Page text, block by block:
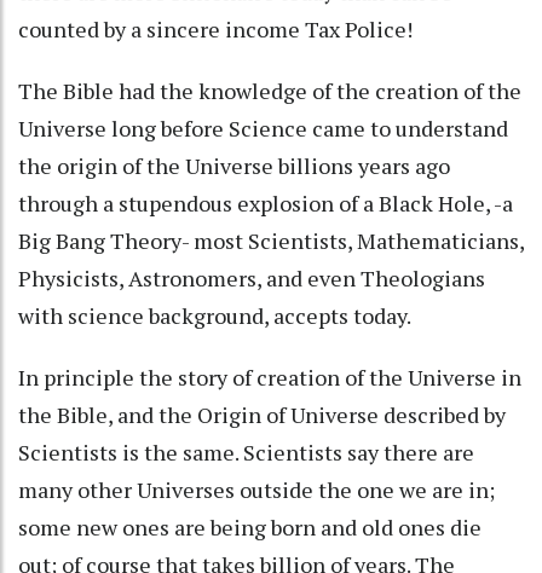
counted by a sincere income Tax Police!
The Bible had the knowledge of the creation of the
Universe long before Science came to understand
the origin of the Universe billions years ago
through a stupendous explosion of a Black Hole, -a
Big Bang Theory- most Scientists, Mathematicians,
Physicists, Astronomers, and even Theologians
with science background, accepts today.
In principle the story of creation of the Universe in
the Bible, and the Origin of Universe described by
Scientists is the same. Scientists say there are
many other Universes outside the one we are in;
some new ones are being born and old ones die
out; of course that takes billion of years. The